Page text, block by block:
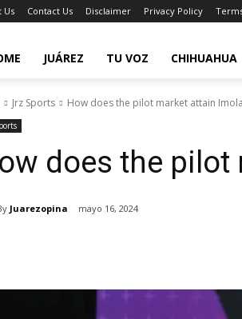
Us Contact Us Disclaimer Privacy Policy
JUÁREZ TU VOZ CHIHUAHUA
Jrz Sports How does the pilot market attain
does the
Juarezopina mayo 16, 2024